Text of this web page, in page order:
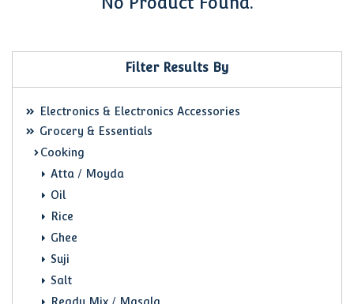
Filter Results By
Electronics & Electronics Accessories
Grocery & Essentials
Cooking
Atta / Moyda
Oil
Rice
Ghee
Suji
Salt